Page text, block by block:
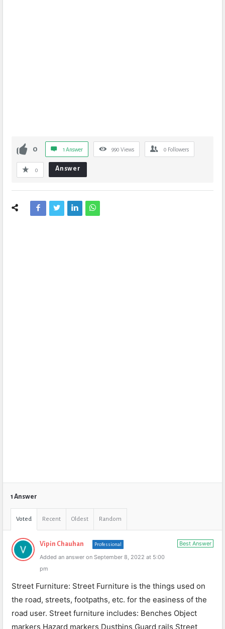
0 1 Answer 990 Views 0 Followers
0 Answer
1 Answer
Voted Recent Oldest Random
Best Answer
Vipin Chauhan Professional
Added an answer on September 8, 2022 at 5:00
pm
Street Furniture: Street Furniture is the things used on
the road, streets, footpaths, etc. for the easiness of the
road user. Street furniture includes: Benches Object
markers Hazard markers Dustbins Guard rails Street